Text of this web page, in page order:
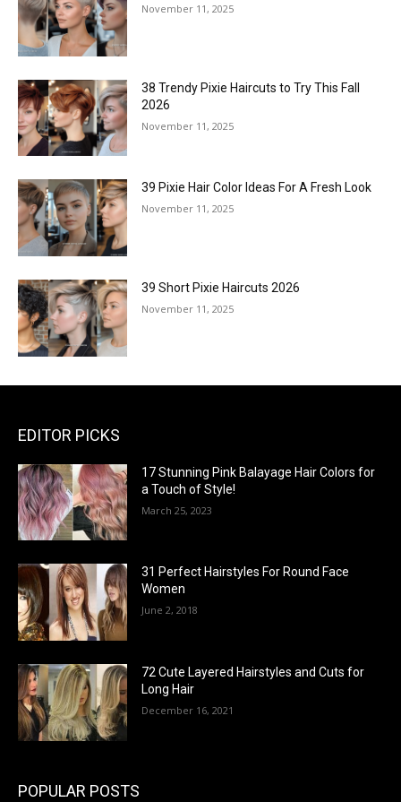
November 11, 2025
38 Trendy Pixie Haircuts to Try This Fall
2026
November 11, 2025
39 Pixie Hair Color Ideas For A Fresh Look
November 11, 2025
39 Short Pixie Haircuts 2026
November 11, 2025
EDITOR PICKS
17 Stunning Pink Balayage Hair Colors for
a Touch of Style!
March 25, 2023
31 Perfect Hairstyles For Round Face
Women
June 2, 2018
72 Cute Layered Hairstyles and Cuts for
Long Hair
December 16, 2021
POPULAR POSTS